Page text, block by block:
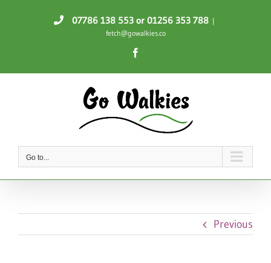
07786 138 553 or 01256 353 788 |
fetch@gowalkies.co
Go to...
Previous